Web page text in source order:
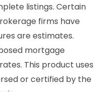
listings. Certain
firms have
are estimates.
mortgage
This product uses
or certified by the